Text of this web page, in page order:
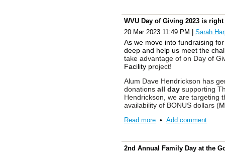
performing at a variety of sporting
ceremonies. We are a family of
We have received many good
YOU for your interest! Your
explain what is currently
1. We are starting with an
have expressed a wish for
Alumni Band T-shirt. The
pants or shorts. Add your
This look is very similar to
Please do not worry about
WVU Day of Giving 2023 is
20 Mar 2023 11:49 PM
Sarah
As we move into fundraising
deep and help us meet the
take advantage of on Day of
Facility project!
Alum Dave Hendrickson has
donations all day supporting
Hendrickson, we are targeting
availability of BONUS dollars (
A generous late-night
help unlock an additional
Read more • Add comment
2nd Annual Family Day at the